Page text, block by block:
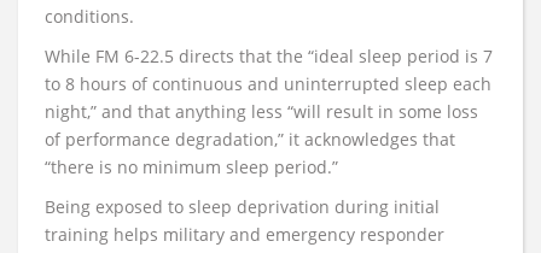
conditions.
While FM 6-22.5 directs that the “ideal sleep period is 7
to 8 hours of continuous and uninterrupted sleep each
night,” and that anything less “will result in some loss
of performance degradation,” it acknowledges that
“there is no minimum sleep period.”
Being exposed to sleep deprivation during initial
training helps military and emergency responder